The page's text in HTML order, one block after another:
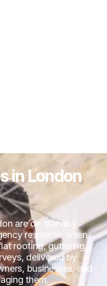
in London
are on standby
response when
roofing, guttering,
delivered by
businesses, and
them.